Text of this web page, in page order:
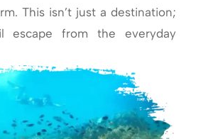
This isn’t just a destination;
escape from the everyday